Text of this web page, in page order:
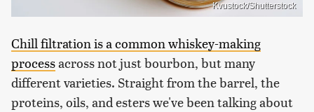
Kvustock/Shutterstock
Chill filtration is a common whiskey-making
processacross not just bourbon, but many
different varieties. Straight from the barrel, the
proteins, oils, and esters we've been talking about